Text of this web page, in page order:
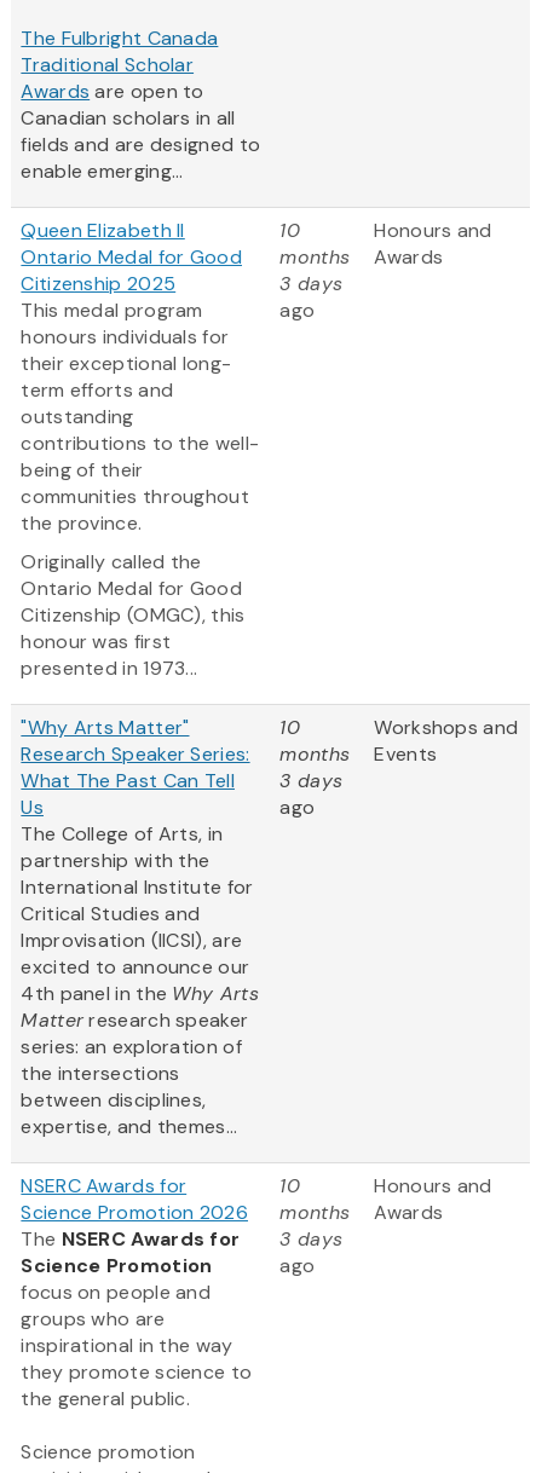
The Fulbright Canada
Traditional Scholar
Awards are open to
Canadian scholars in all
fields and are designed to
enable emerging...
Queen Elizabeth II
Ontario Medal for Good
Citizenship 2025
This medal program
honours individuals for
their exceptional long-
term efforts and
outstanding
contributions to the well-
being of their
communities throughout
the province.
Originally called the
Ontario Medal for Good
Citizenship (OMGC), this
honour was first
presented in 1973...
10
months
3 days
ago
Honours and
Awards
"Why Arts Matter"
Research Speaker Series:
What The Past Can Tell
Us
The College of Arts, in
partnership with the
International Institute for
Critical Studies and
Improvisation (IICSI), are
excited to announce our
4th panel in the Why Arts
Matterresearch speaker
series: an exploration of
the intersections
between disciplines,
expertise, and themes...
10
months
3 days
ago
Workshops and
Events
NSERC Awards for
Science Promotion 2026
The NSERC Awards for
Science Promotion
focus on people and
groups who are
inspirational in the way
they promote science to
the general public.
Science promotion
10
months
3 days
ago
Honours and
Awards